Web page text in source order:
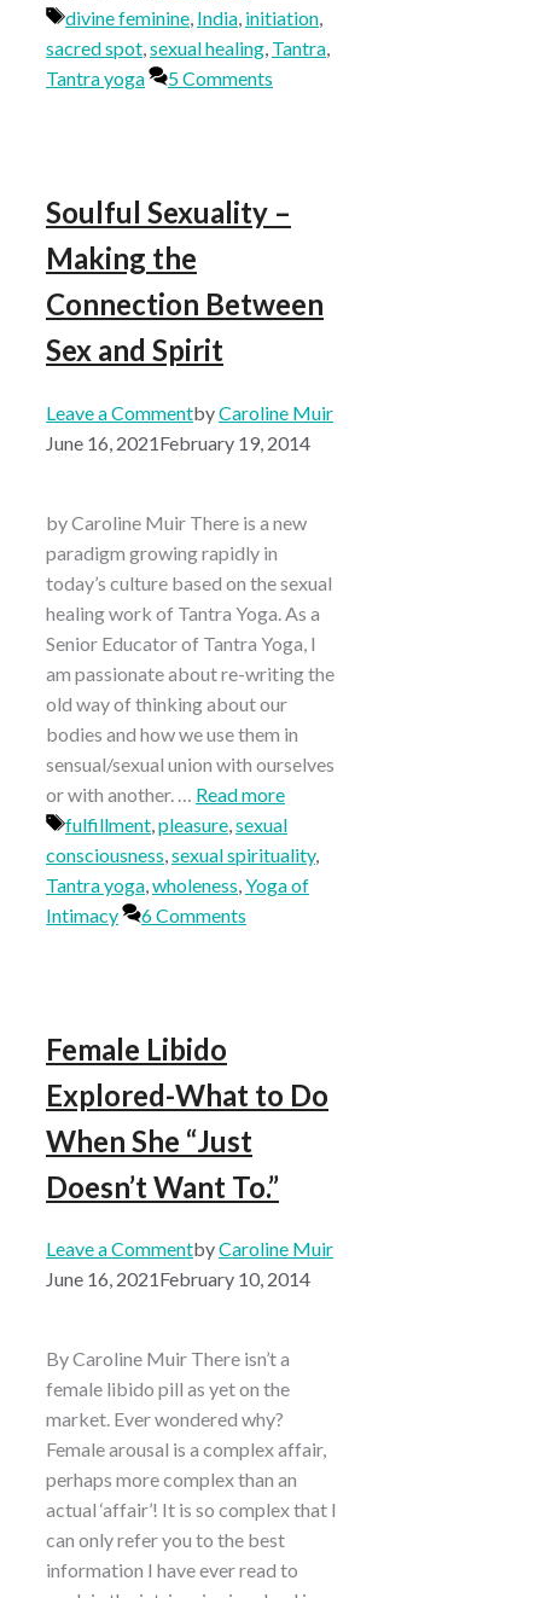
Tags
divine feminine, India, initiation,
sacred spot,sexual healing, Tantra,
Tantra yoga
5 Comments
Soulful Sexuality –
Making the
Connection Between
Sex and Spirit
Leave a CommentbyCaroline Muir
June 16, 2021February 19, 2014
by Caroline Muir There is a new
paradigm growing rapidly in
today’s culture based on the sexual
healing work of Tantra Yoga. As a
Senior Educator of Tantra Yoga, I
am passionate about re-writing the
old way of thinking about our
bodies and how we use them in
sensual/sexual union with ourselves
or with another. … Read more
Tags
fulfillment pleasure sexual
consciousness sexual spirituality,
Tantra yoga wholeness Yoga of
Intimacy
6 Comments
Female Libido
Explored-What to Do
When She “Just
Doesn’t Want To.”
Leave a CommentbyCaroline Muir
June 16, 2021February 10, 2014
By Caroline Muir There isn’t a
female libido pill as yet on the
market. Ever wondered why?
Female arousal is a complex affair,
perhaps more complex than an
actual ‘affair’! It is so complex that I
can only refer you to the best
information I have ever read to